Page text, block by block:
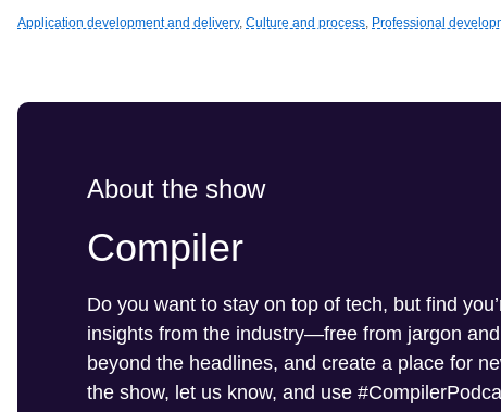
Application development and delivery, Culture and process, Professional
About the show
Compiler
Do you want to stay on top of tech, but find
insights from the industry—free from jargon
beyond the headlines, and create a place for
the show, let us know, and use